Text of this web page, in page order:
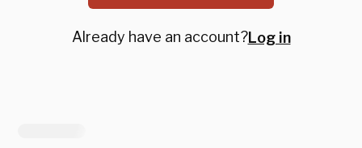
Already have an account?Log in